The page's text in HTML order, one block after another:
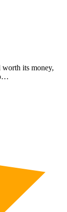
worth its money,